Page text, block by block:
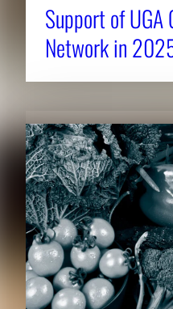
Support of UGA
Network in